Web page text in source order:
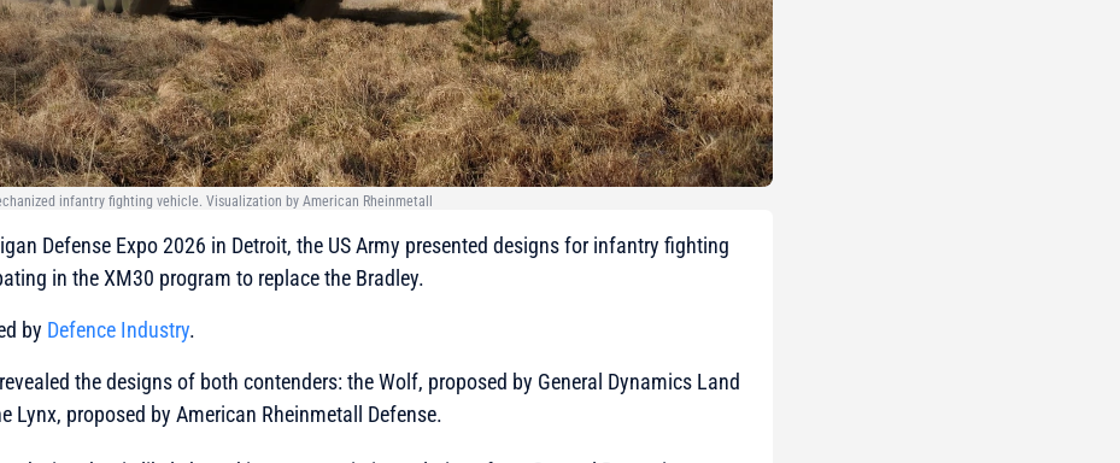
infantry fighting vehicle. Visualization by American Rheinmetall
Defense Expo 2026 in Detroit, the US Army presented designs for infantry fighting
in the XM30 program to replace the Bradley.
by Defence Industry.
the designs of both contenders: the Wolf, proposed by General Dynamics Land
Lynx, proposed by American Rheinmetall Defense.